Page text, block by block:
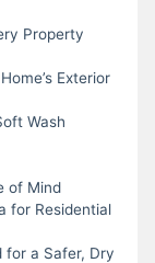
Property
Exterior
Wash
of Mind
for Residential
for a Safer, Dry